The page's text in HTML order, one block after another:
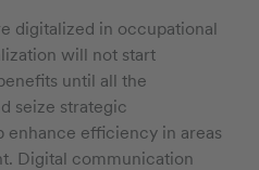
digitalized in occupational
will not start
until all the
seize strategic
enhance efficiency in areas
Digital communication